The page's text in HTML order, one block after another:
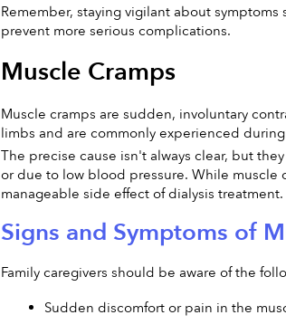
Remember, staying vigilant about
prevent more serious complications.
Muscle Cramps
Muscle cramps are sudden, involuntary
limbs and are commonly experienced
The precise cause isn't always clear, but
or due to low blood pressure. While muscle
manageable side effect of dialysis treatment.
Signs and Symptoms of
Family caregivers should be aware of the
Sudden discomfort or pain in the